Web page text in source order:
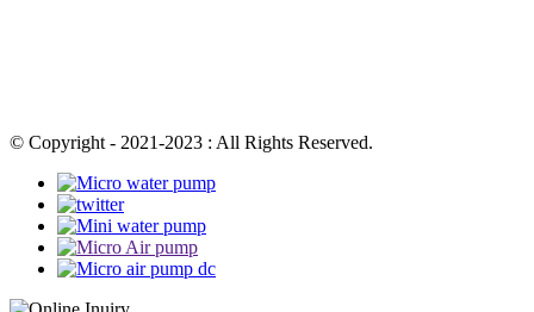
© Copyright - 2021-2023 : All Rights Reserved.